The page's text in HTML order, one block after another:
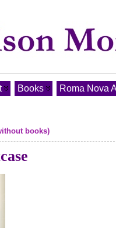
Books Roma Nova
books)